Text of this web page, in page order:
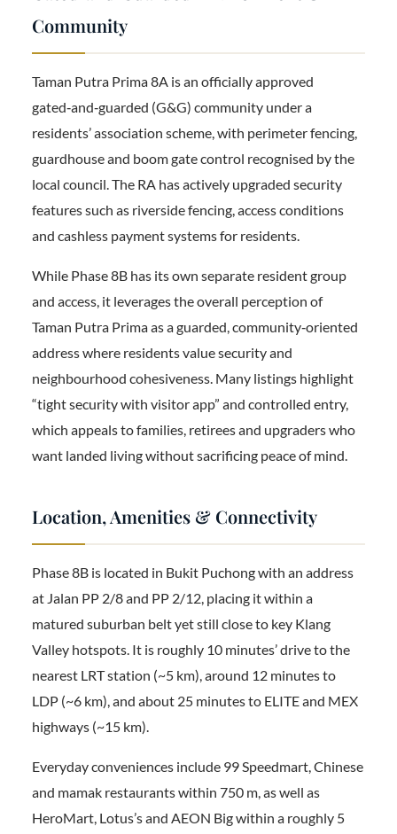
Community
Taman Putra Prima 8A is an officially approved
gated‑and‑guarded (G&G) community under a
residents’ association scheme, with perimeter fencing,
guardhouse and boom gate control recognised by the
local council. The RA has actively upgraded security
features such as riverside fencing, access conditions
and cashless payment systems for residents.
While Phase 8B has its own separate resident group
and access, it leverages the overall perception of
Taman Putra Prima as a guarded, community‑oriented
address where residents value security and
neighbourhood cohesiveness. Many listings highlight
“tight security with visitor app” and controlled entry,
which appeals to families, retirees and upgraders who
want landed living without sacrificing peace of mind.
Location, Amenities & Connectivity
Phase 8B is located in Bukit Puchong with an address
at Jalan PP 2/8 and PP 2/12, placing it within a
matured suburban belt yet still close to key Klang
Valley hotspots. It is roughly 10 minutes’ drive to the
nearest LRT station (~5 km), around 12 minutes to
LDP (~6 km), and about 25 minutes to ELITE and MEX
highways (~15 km).
Everyday conveniences include 99 Speedmart, Chinese
and mamak restaurants within 750 m, as well as
HeroMart, Lotus’s and AEON Big within a roughly 5